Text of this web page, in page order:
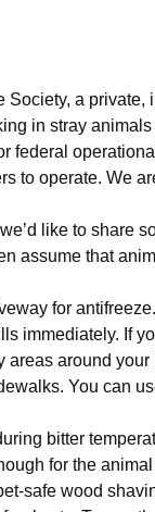
Society, a
in stray
federal
to operate. We
like to share
assume that
for
immediately. If
areas around
You can
bitter
for the
safe wood